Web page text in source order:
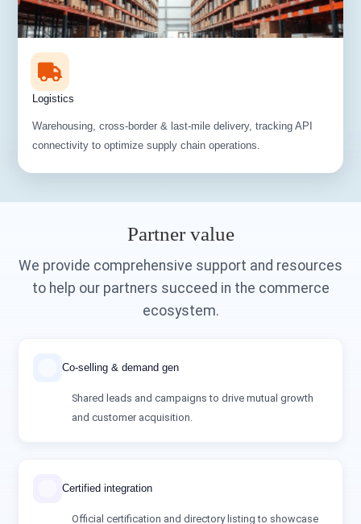
Logistics
Warehousing, cross-border & last-mile delivery, tracking API
connectivity to optimize supply chain operations.
Partner value
We provide comprehensive support and resources
to help our partners succeed in the commerce
ecosystem.
Co‑selling & demand gen
Shared leads and campaigns to drive mutual growth
and customer acquisition.
Certified integration
Official certification and directory listing to showcase